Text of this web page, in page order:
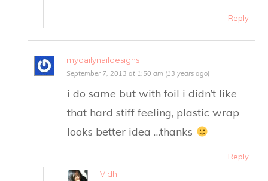
Reply
mydailynaildesigns
September 7, 2013 at 1:50 am (13 years ago)
i do same but with foil i didn’t like
that hard stiff feeling, plastic wrap
looks better idea …thanks
Reply
Vidhi